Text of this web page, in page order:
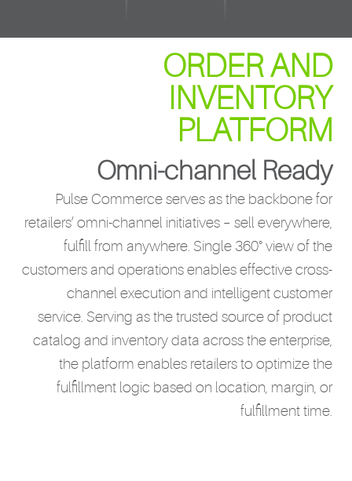
ORDER AND
INVENTORY
PLATFORM
Omni-channel Ready
Pulse Commerce serves as the backbone for
retailers’ omni-channel initiatives – sell everywhere,
fulfill from anywhere. Single 360° view of the
customers and operations enables effective cross-
channel execution and intelligent customer
service. Serving as the trusted source of product
catalog and inventory data across the enterprise,
the platform enables retailers to optimize the
fulfillment logic based on location, margin, or
fulfillment time.